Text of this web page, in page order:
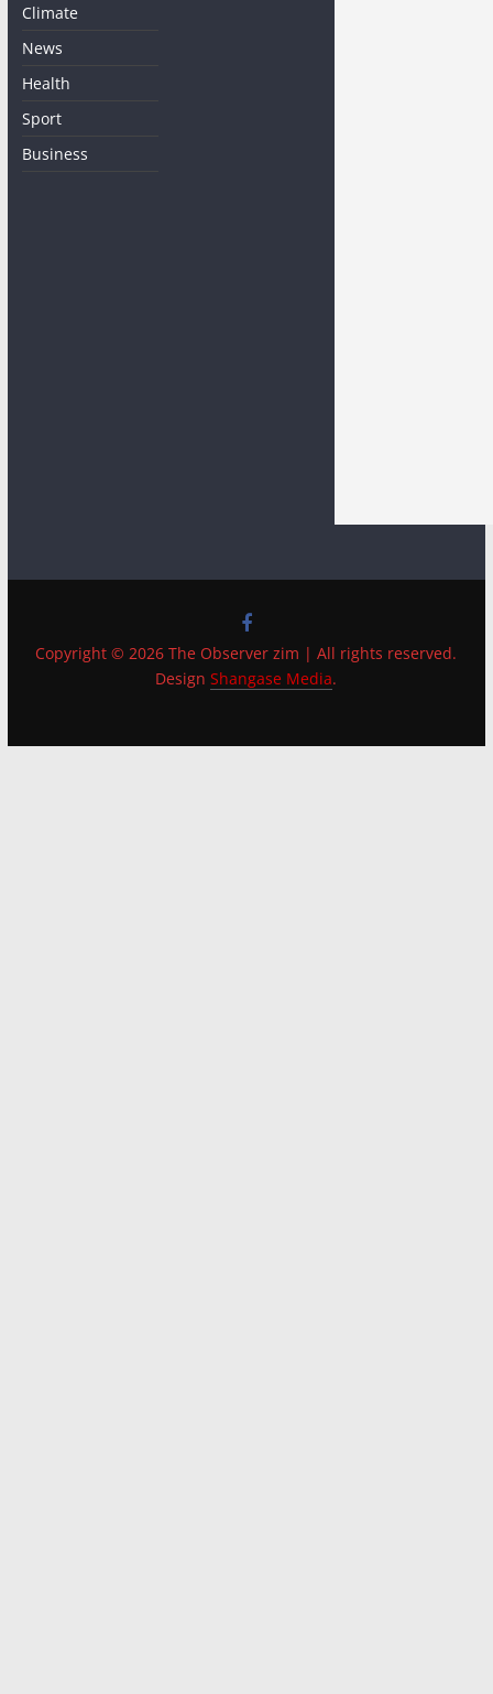
Climate
News
Health
Sport
Business
Copyright © 2026 The Observer zim | All rights reserved.
DesignShangase Media.